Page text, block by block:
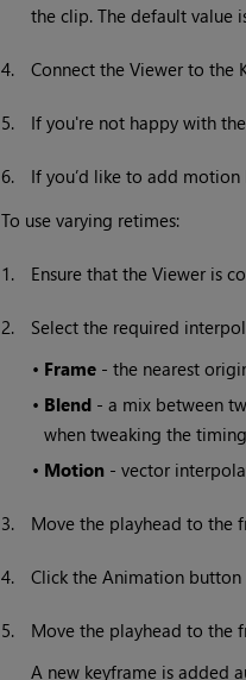
the clip. The default value
4. Connect the Viewer to the
5. If you're not happy with
6. If you’d like to add
To use varying retimes:
1. Ensure that the Viewer is
2. Select the required
• Frame- the nearest
• Blend- a mix between
when tweaking the
• Motion- vector
3. Move the playhead to the
4. Click the Animation button
5. Move the playhead to the
A new keyframe is added